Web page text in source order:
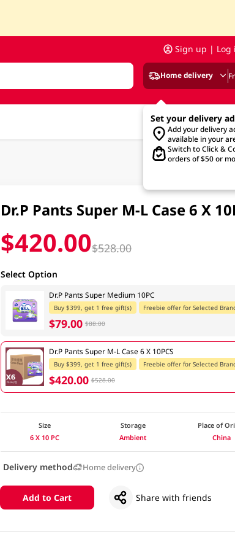
Sign up | Log
Home delivery
Set your delivery
Add your delivery
available in your
Switch to Click &
orders of $50 or
Dr.P Pants Super M-L Case 6 X
$420.00$528.00
Select Option
Dr.P Pants Super Medium 10PC
Buy $399, get 1 free gift(s) Freebie offer for Selected
$79.00 $88.00
Dr.P Pants Super M-L Case 6 X 10PCS
Buy $399, get 1 free gift(s) Freebie offer for Selected
$420.00 $528.00
Size
6 X 10 PC
Storage
Ambient
Place of
China
Delivery method Home delivery
Add to Cart Share with friends